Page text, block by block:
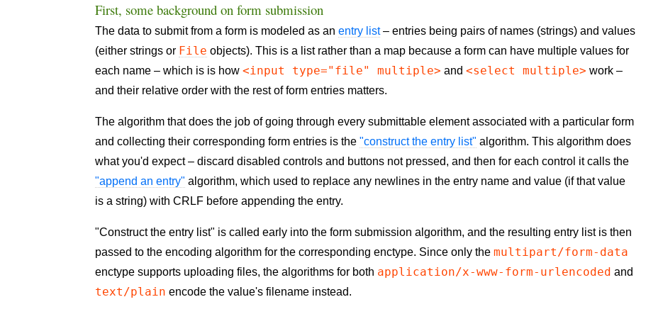
First, some background on form submission
The data to submit from a form is modeled as anentry list– entries being pairs of names (strings) and values
(either strings or File objects). This is a list rather than a map because a form can have multiple values for
each name – which is is how<input type="file" multiple> and<select multiple> work –
and their relative order with the rest of form entries matters.
The algorithm that does the job of going through every submittable element associated with a particular form
and collecting their corresponding form entries is the"construct the entry list" algorithm. This algorithm does
what you'd expect – discard disabled controls and buttons not pressed, and then for each control it calls the
"append an entry" algorithm, which used to replace any newlines in the entry name and value (if that value
is a string) with CRLF before appending the entry.
"Construct the entry list" is called early into the form submission algorithm, and the resulting entry list is then
passed to the encoding algorithm for the corresponding enctype. Since only themultipart/form-data
enctype supports uploading files, the algorithms for both application/x-www-form-urlencoded and
text/plain encode the value's filename instead.